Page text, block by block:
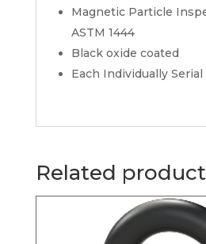
Magnetic Particle
ASTM 1444
Black oxide coated
Each Individually
Related